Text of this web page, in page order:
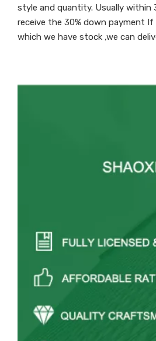
style and quantity. Usually within
receive the 30% down payment
which we have stock ,we can